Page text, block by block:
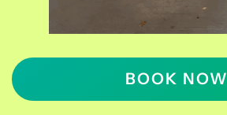
BOOK NOW